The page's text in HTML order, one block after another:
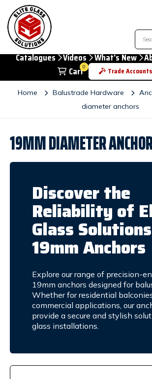
Catalogues Videos What's New
0
Cart Trade Accounts
Home Balustrade Hardware
diameter anchors
19MM DIAMETER
Discover the
Reliability of
Glass
19mm Anchors
Explore our range of precision-
19mm anchors designed for
Whether for residential
commercial applications, our
provide a secure and stylish
glass installations.